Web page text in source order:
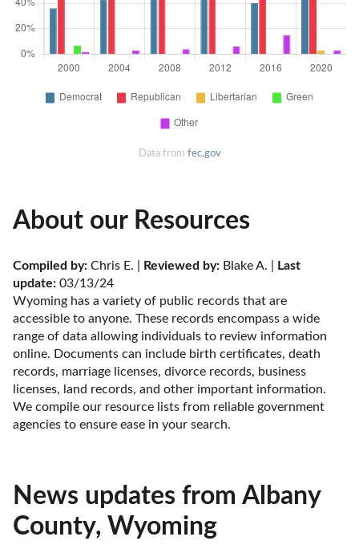
Data from fec.gov
About our Resources
Compiled by: Chris E. | Reviewed by: Blake A. |
Last
update: 03/13/24
Wyoming has a variety of public records that are
accessible to anyone. These records encompass a wide
range of data allowing individuals to review information
online. Documents can include birth certificates, death
records, marriage licenses, divorce records, business
licenses, land records, and other important information.
We compile our resource lists from reliable government
agencies to ensure ease in your search.
News updates from Albany
County, Wyoming